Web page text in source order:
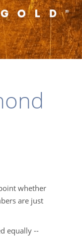
whether
are just
equally --